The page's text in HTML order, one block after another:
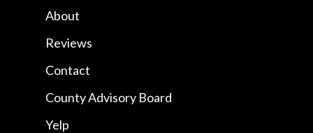
About
Reviews
Contact
County Advisory Board
Yelp